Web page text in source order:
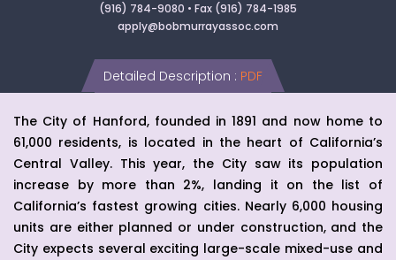
(916) 784-9080 • Fax (916) 784-1985
apply@bobmurrayassoc.com
Detailed Description : PDF
The City of Hanford, founded in 1891 and now home to
61,000 residents, is located in the heart of California’s
Central Valley. This year, the City saw its population
increase by more than 2%, landing it on the list of
California’s fastest growing cities. Nearly 6,000 housing
units are either planned or under construction, and the
City expects several exciting large-scale mixed-use and